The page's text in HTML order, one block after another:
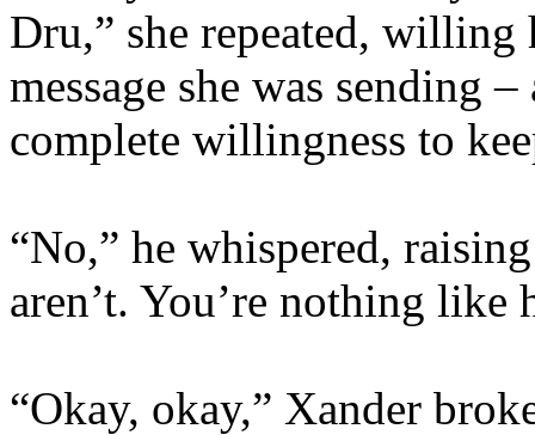
Dru,” she repeated,
message she was sending
complete willingness to
“No,” he whispered,
aren’t. You’re nothing like
“Okay, okay,” Xander